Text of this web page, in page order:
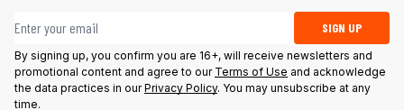
Email address SIGN UP
By signing up, you confirm you are 16+, will receive newsletters and
promotional content and agree to our Terms of Use and acknowledge
the data practices in ourPrivacy Policy. You may unsubscribe at any
time.